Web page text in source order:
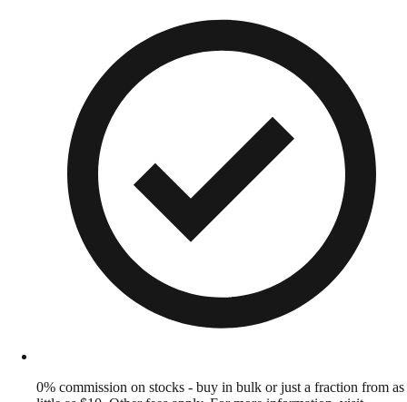
0% commission on stocks - buy in bulk or just a fraction from as